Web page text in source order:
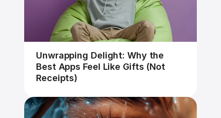
Unwrapping Delight: Why the
Best Apps Feel Like Gifts (Not
Receipts)